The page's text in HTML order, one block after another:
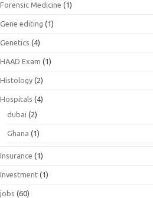
Forensic Medicine (1)
Gene editing (1)
Genetics (4)
HAAD Exam (1)
Histology (2)
Hospitals (4)
dubai (2)
Ghana (1)
Insurance (1)
Investment (1)
jobs (60)